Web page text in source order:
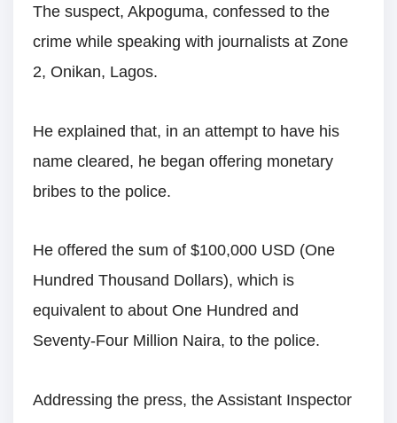
The suspect, Akpoguma, confessed to the
crime while speaking with journalists at Zone
2, Onikan, Lagos.
He explained that, in an attempt to have his
name cleared, he began offering monetary
bribes to the police.
He offered the sum of $100,000 USD (One
Hundred Thousand Dollars), which is
equivalent to about One Hundred and
Seventy-Four Million Naira, to the police.
Addressing the press, the Assistant Inspector